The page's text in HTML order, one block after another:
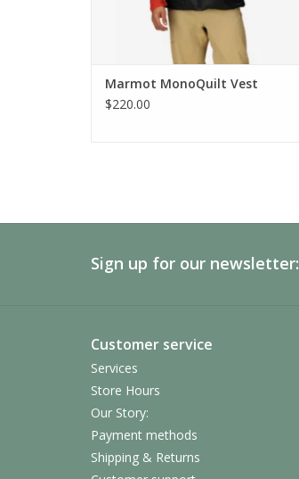
Marmot MonoQuilt Vest
$220.00
Sign up for our newsletter:
Customer service
Services
Store Hours
Our Story:
Payment methods
Shipping & Returns